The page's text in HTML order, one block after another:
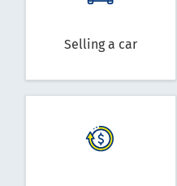
Selling a car